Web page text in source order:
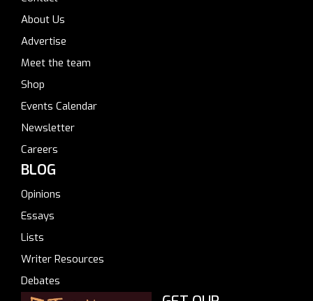
About Us
Advertise
Meet the team
Shop
Events Calendar
Newsletter
Careers
BLOG
Opinions
Essays
Lists
Writer Resources
Debates